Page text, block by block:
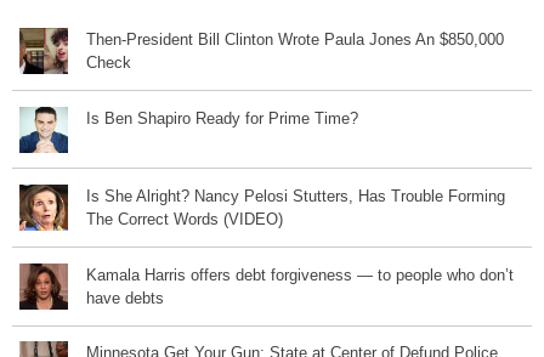
Then-President Bill Clinton Wrote Paula Jones An $850,000
Check
Is Ben Shapiro Ready for Prime Time?
Is She Alright? Nancy Pelosi Stutters, Has Trouble Forming
The Correct Words (VIDEO)
Kamala Harris offers debt forgiveness — to people who don’t
have debts
Minnesota Get Your Gun: State at Center of Defund Police